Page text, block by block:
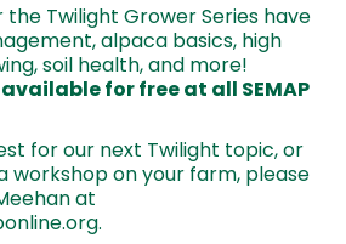
Twilight Grower Series have
alpaca basics, high
soil health, and more!
for free at all SEMAP
for our next Twilight topic, or
workshop on your farm, please
at